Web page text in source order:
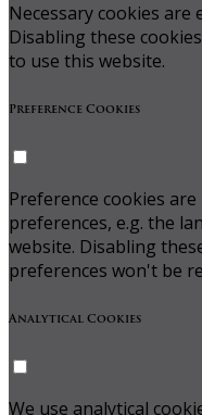
Necessary cookies
Disabling these
to use this website.
Preference Cookies
Preference cookies
preferences, e.g. the
website. Disabling
preferences won't be
Analytical Cookies
We use analytical